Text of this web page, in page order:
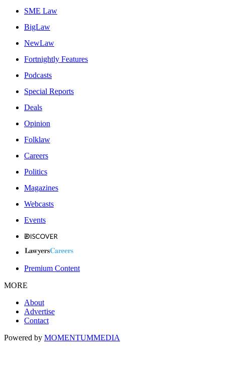
SME Law
BigLaw
NewLaw
Fortnightly Features
Podcasts
Special Reports
Deals
Opinion
Folklaw
Careers
Politics
Magazines
Webcasts
Events
Premium Content
MORE
About
Advertise
Contact
Powered by MOMENTUMMEDIA